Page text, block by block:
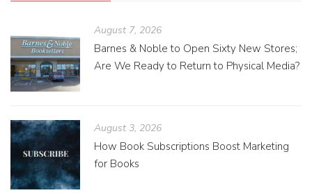
August 7, 2026
Barnes & Noble to Open Sixty New Stores;
Are We Ready to Return to Physical Media?
August 3, 2026
How Book Subscriptions Boost Marketing
for Books